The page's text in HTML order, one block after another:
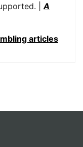
| A
articles